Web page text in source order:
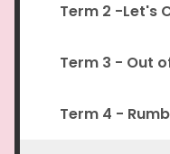
Term 2 -Let's
Term 3 - Out
Term 4 -